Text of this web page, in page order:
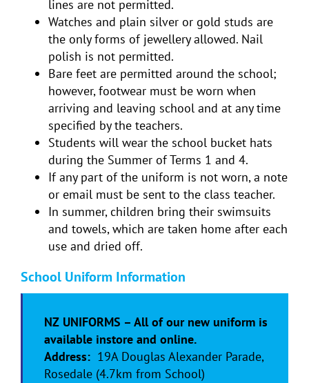
lines are not permitted.
Watches and plain silver or gold studs are
the only forms of jewellery allowed. Nail
polish is not permitted.
Bare feet are permitted around the school;
however, footwear must be worn when
arriving and leaving school and at any time
specified by the teachers.
Students will wear the school bucket hats
during the Summer of Terms 1 and 4.
If any part of the uniform is not worn, a note
or email must be sent to the class teacher.
In summer, children bring their swimsuits
and towels, which are taken home after each
use and dried off.
School Uniform Information
NZ UNIFORMS – All of our new uniform is
available instore and online.
Address: 19A Douglas Alexander Parade,
Rosedale (4.7km from School)